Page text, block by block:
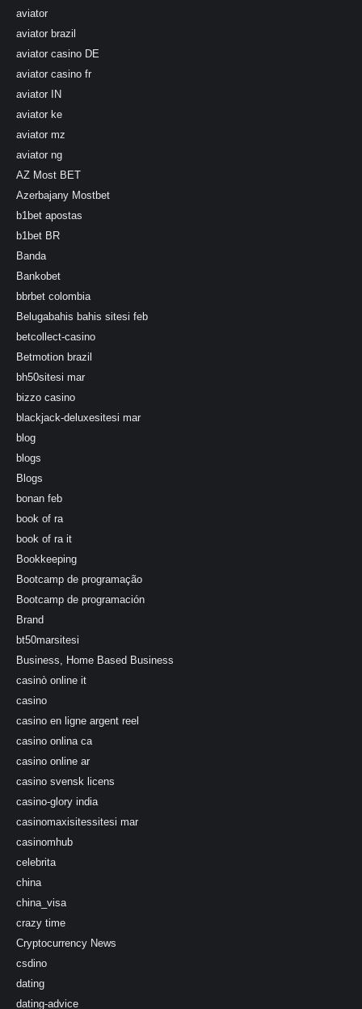
aviator
aviator brazil
aviator casino DE
aviator casino fr
aviator IN
aviator ke
aviator mz
aviator ng
AZ Most BET
Azerbajany Mostbet
b1bet apostas
b1bet BR
Banda
Bankobet
bbrbet colombia
Belugabahis bahis sitesi feb
betcollect-casino
Betmotion brazil
bh50sitesi mar
bizzo casino
blackjack-deluxesitesi mar
blog
blogs
Blogs
bonan feb
book of ra
book of ra it
Bookkeeping
Bootcamp de programação
Bootcamp de programación
Brand
bt50marsitesi
Business, Home Based Business
casinò online it
casino
casino en ligne argent reel
casino onlina ca
casino online ar
casino svensk licens
casino-glory india
casinomaxisitessitesi mar
casinomhub
celebrita
china
china_visa
crazy time
Cryptocurrency News
csdino
dating
dating-advice